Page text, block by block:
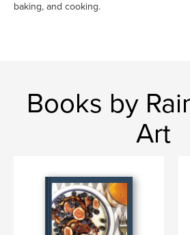
baking, and cooking.
Books by
Art